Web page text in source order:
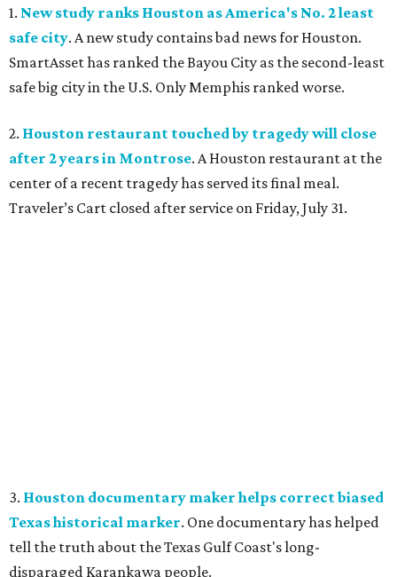
1. New study ranks Houston as America's No. 2 least
safe city. A new study contains bad news for Houston.
SmartAsset has ranked the Bayou City as the second-least
safe big city in the U.S. Only Memphis ranked worse.
2. Houston restaurant touched by tragedy will close
after 2 years in Montrose. A Houston restaurant at the
center of a recent tragedy has served its final meal.
Traveler’s Cart closed after service on Friday, July 31.
3. Houston documentary maker helps correct biased
Texas historical marker. One documentary has helped
tell the truth about the Texas Gulf Coast's long-
disparaged Karankawa people.